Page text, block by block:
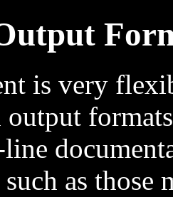
is very
output
as